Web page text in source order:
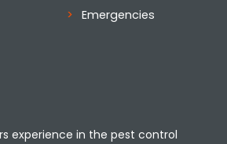
Emergencies
experience in the pest control